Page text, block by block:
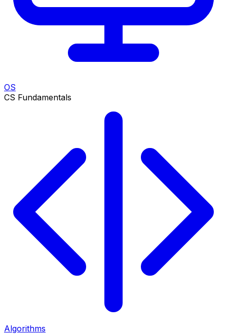
OS
CS Fundamentals
Algorithms